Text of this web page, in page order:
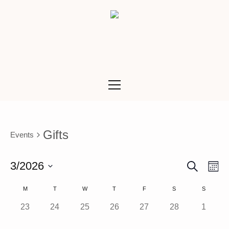
Events Gifts
SEARCH
3/2026
Calendar
M T W T F S S
0 events,
23 0 events,
24 0 events,
25 0 events,
26 0 events,
27 0 events,
28 0
1